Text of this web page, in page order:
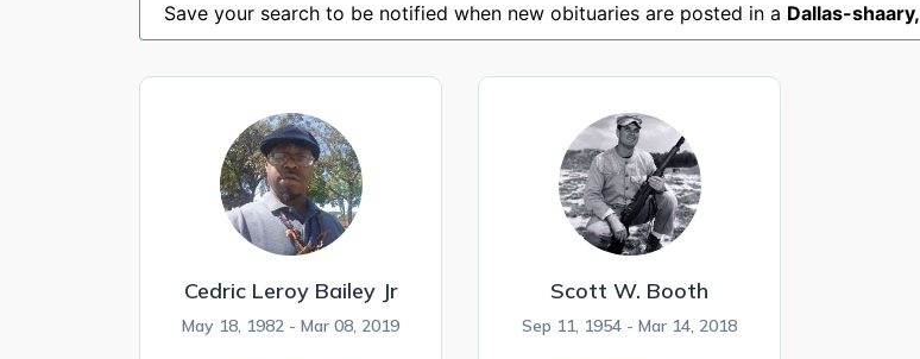
Save your search to be notified when new obituaries are posted in a Dallas-shaary,
Cedric Leroy Bailey Jr
May 18, 1982 - Mar 08, 2019
Scott W. Booth
Sep 11, 1954 - Mar 14, 2018